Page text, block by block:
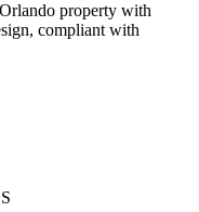
property with
compliant with